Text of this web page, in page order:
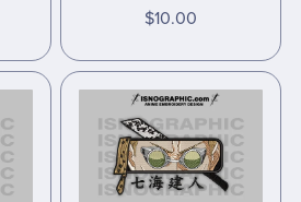
$10.00